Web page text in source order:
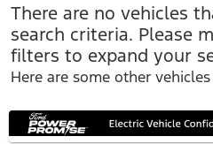
There are no vehicles
search criteria. Please
filters to expand your
Here are some other